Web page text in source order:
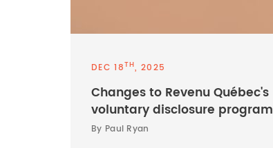
DEC 18TH, 2025
Changes to Revenu Québec's
voluntary disclosure program
By Paul Ryan